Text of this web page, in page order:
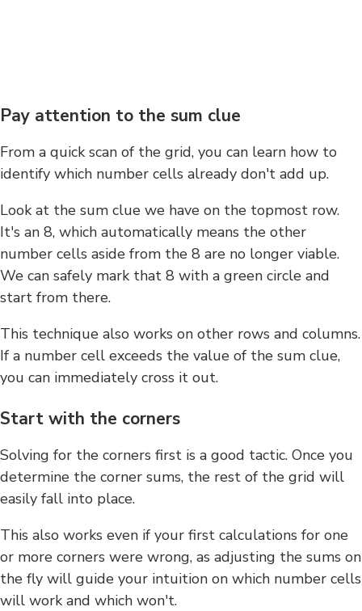
Pay attention to the sum clue
From a quick scan of the grid, you can learn how to
identify which number cells already don't add up.
Look at the sum clue we have on the topmost row.
It's an 8, which automatically means the other
number cells aside from the 8 are no longer viable.
We can safely mark that 8 with a green circle and
start from there.
This technique also works on other rows and columns.
If a number cell exceeds the value of the sum clue,
you can immediately cross it out.
Start with the corners
Solving for the corners first is a good tactic. Once you
determine the corner sums, the rest of the grid will
easily fall into place.
This also works even if your first calculations for one
or more corners were wrong, as adjusting the sums on
the fly will guide your intuition on which number cells
will work and which won't.